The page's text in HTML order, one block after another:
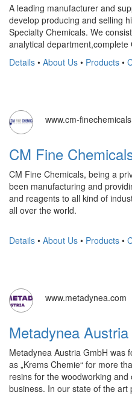
A leading manufacturer and
develop producing and selling
Specialty Chemicals. We
analytical
Details • About Us • Products •
www.cm-
CM Fine
CM Fine Chemicals, being a
been manufacturing and
and reagents to all kind of
all over the world.
Details • About Us • Products •
www.metadynea.com
Metadynea
Metadynea Austria GmbH was
as „Krems Chemie“ for more
resins for the woodworking
business. In our state of the art